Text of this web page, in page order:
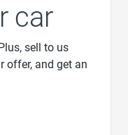
car
sell to us
offer, and get an